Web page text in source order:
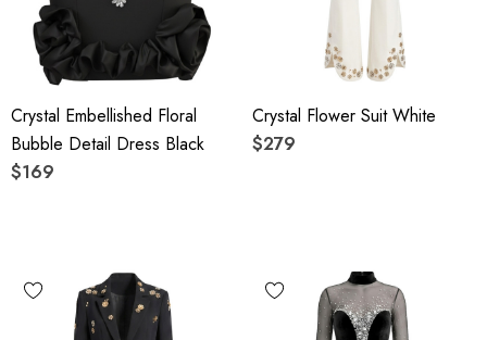
Crystal Embellished Floral
Bubble Detail Dress Black
$169
Crystal Flower Suit White
$279